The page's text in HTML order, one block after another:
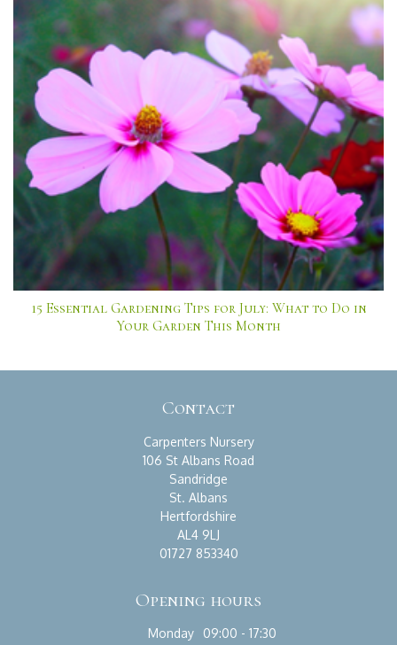
15 Essential Gardening Tips for July: What to Do in
Your Garden This Month
Contact
Carpenters Nursery
106 St Albans Road
Sandridge
St. Albans
Hertfordshire
AL4 9LJ
01727 853340
Opening hours
Monday
09:00 - 17:30